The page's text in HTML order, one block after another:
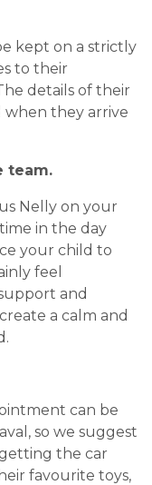
kept on a strictly
to their
details of their
when they arrive
team.
Nelly on your
in the day
your child to
feel
and
a calm and
can be
so we suggest
the car
favourite toys,